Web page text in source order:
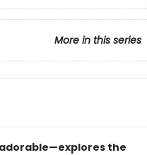
More in this series
explores the